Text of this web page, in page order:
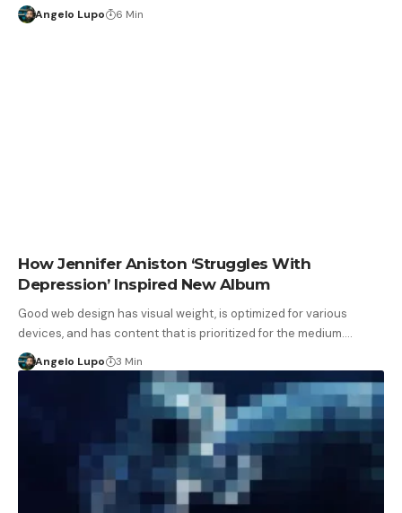
Angelo Lupo 6 Min
How Jennifer Aniston ‘Struggles With
Depression’ Inspired New Album
Good web design has visual weight, is optimized for various
devices, and has content that is prioritized for the medium.…
Angelo Lupo 3 Min